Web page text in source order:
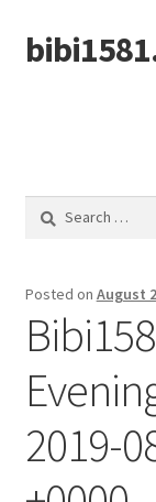
Skip
to
Skip
to
Search
Posted on August
2019-